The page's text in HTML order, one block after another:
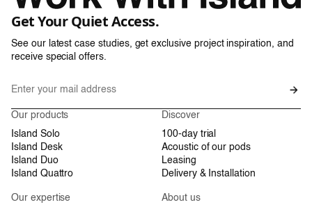
Get Your Quiet Access.
See our latest case studies, get exclusive project inspiration, and
receive special offers.
Our products
Island Solo
Island Desk
Island Duo
Island Quattro
Discover
100-day trial
Acoustic of our pods
Leasing
Delivery & Installation
Our expertise
About us